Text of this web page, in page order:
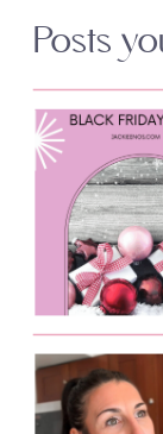
Posts